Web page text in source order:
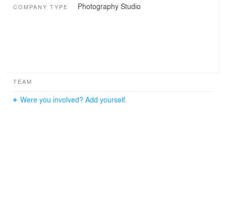
COMPANY TYPE Photography Studio
TEAM
Were you involved? Add yourself.